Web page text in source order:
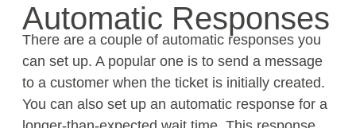
Automatic Responses
There are a couple of automatic responses you
can set up. A popular one is to send a message
to a customer when the ticket is initially created.
You can also set up an automatic response for a